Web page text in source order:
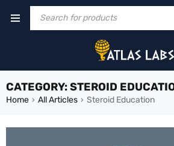
CATEGORY: STEROID
Home › All Articles › Steroid Education